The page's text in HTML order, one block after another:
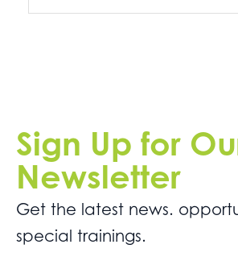
Sign Up for
Newsletter
Get the latest news.
special trainings.